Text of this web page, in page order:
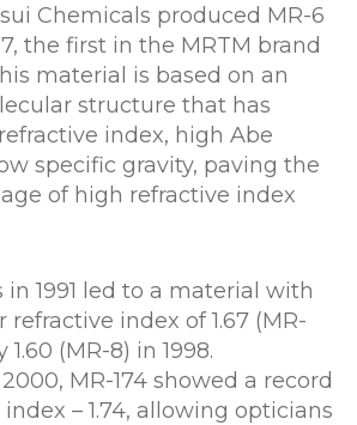
Chemicals produced MR-6
the first in the MRTM brand
material is based on an
structure that has
index, high Abe
specific gravity, paving the
of high refractive index
1991 led to a material with
index of 1.67 (MR-
(MR-8) in 1998.
MR-174 showed a record
– 1.74, allowing opticians